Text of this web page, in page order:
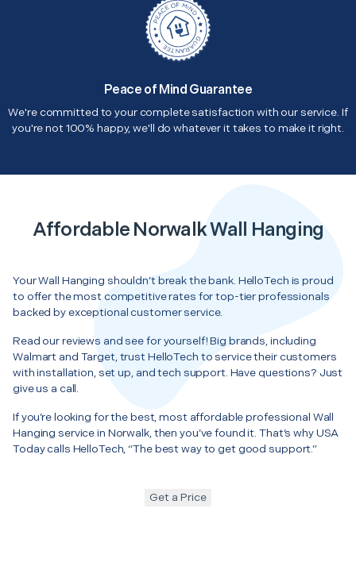
Peace of Mind Guarantee
We're committed to your complete satisfaction with our service. If
you're not 100% happy, we'll do whatever it takes to make it right.
Affordable Norwalk Wall Hanging
Your Wall Hanging shouldn’t break the bank. HelloTech is proud
to offer the most competitive rates for top-tier professionals
backed by exceptional customer service.
Read our reviews and see for yourself! Big brands, including
Walmart and Target, trust HelloTech to service their customers
with installation, set up, and tech support. Have questions? Just
give us a call.
If you’re looking for the best, most affordable professional Wall
Hanging service in Norwalk, then you’ve found it. That’s why USA
Today calls HelloTech, “The best way to get good support.”
Get a Price